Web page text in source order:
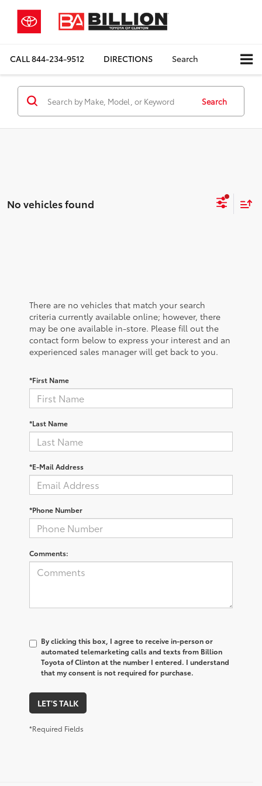
CALL844-234-9512 DIRECTIONS Search
Search
No vehicles found
There are no vehicles that match your search
criteria currently available online; however, there
may be one available in-store. Please fill out the
contact form below to express your interest and an
experienced sales manager will get back to you.
*First Name
*Last Name
*E-Mail Address
*Phone Number
Comments:
By clicking this box, I agree to receive in-person or
automated telemarketing calls and texts from Billion
Toyota of Clinton at the number I entered. I understand
that my consent is not required for purchase.
LET'S TALK
*Required Fields